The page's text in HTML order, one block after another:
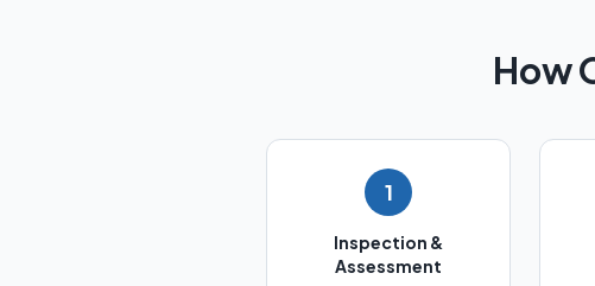
How
1
Inspection &
Assessment